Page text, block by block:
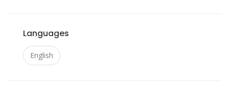
Languages
English